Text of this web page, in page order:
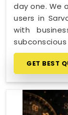
day one. We
users in
with
subconscious
GET BEST